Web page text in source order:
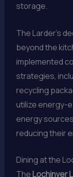
storage.
The Larder’s
beyond the
implemented
strategies,
recycling
utilize energy-
energy
reducing their
Dining at the
TheLochinver